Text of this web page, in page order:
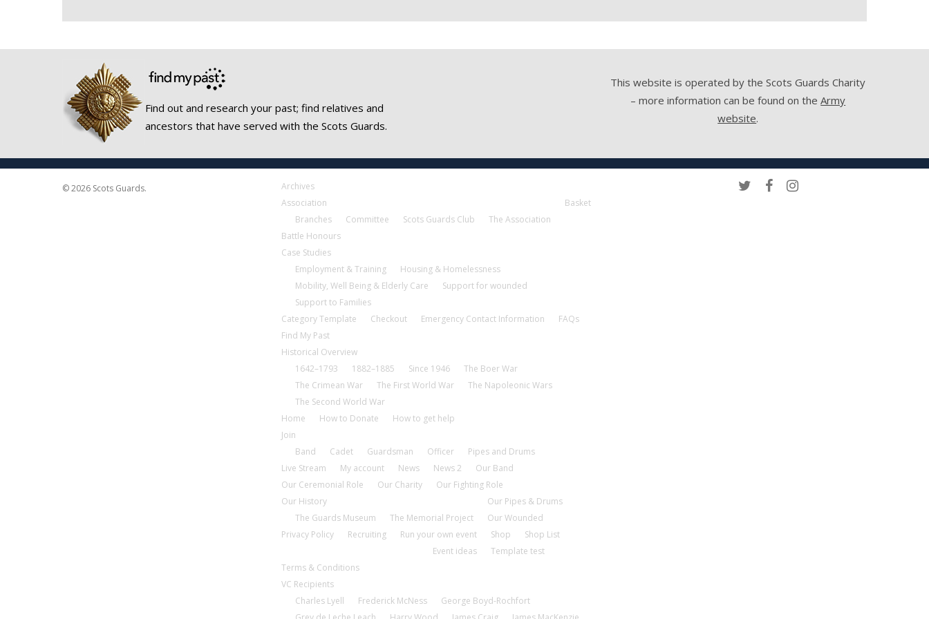
Find out and research your past; find relatives and
ancestors that have served with the Scots Guards.
This website is operated by the Scots Guards Charity
– more information can be found on theArmy
website.
© 2026 Scots Guards.
Archives
Association
Branches
Committee Scots Guards Club The Association
Basket
Battle Honours
Case Studies
Employment & Training
Housing & Homelessness
Mobility, Well Being & Elderly Care
Support for wounded
Support to Families
Category Template
Checkout Emergency Contact Information
FAQs
Find My Past
Historical Overview
1642–1793
1882–1885 Since 1946
The Boer War
The Crimean War
The First World War
The Napoleonic Wars
The Second World War
Home
How to Donate
How to get help
Join
Band
Cadet Guardsman Officer
Pipes and Drums
Live Stream
My account News News 2
Our Band
Our Ceremonial Role
Our Charity
Our Fighting Role
Our History
The Guards Museum
The Memorial Project
Our Pipes & Drums
Our Wounded
Privacy Policy
Recruiting
Run your own event
Event ideas
Shop
Shop List
Template test
Terms & Conditions
VC Recipients
Charles Lyell
Frederick McNess
George Boyd-Rochfort